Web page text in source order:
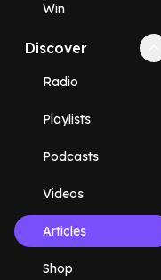
Win
Discover
Radio
Playlists
Podcasts
Videos
Articles
Shop